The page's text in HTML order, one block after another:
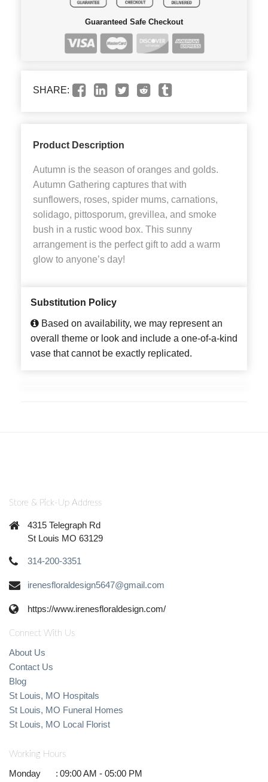
Guaranteed Safe Checkout
SHARE:
Product Description
Autumn is the season of oranges and golds.
Autumn Gathering captures that with
sunflowers, roses, spider mums, carnations,
solidago, pittosporum, grevillea, and smoke
bush in a rustic wood box. This sunny
arrangement is the perfect gift to add a warm
glow to anyone’s day!
Substitution Policy
Based on availability, we may represent an
overall theme or look and include a one-of-a-kind
vase that cannot be exactly replicated.
Store & Pick-Up Address
4315 Telegraph Rd
St Louis MO 63129
314-200-3351
irenesfloraldesign5647@gmail.com
https://www.irenesfloraldesign.com/
Connect With Us
About Us
Contact Us
Blog
St Louis, MO Hospitals
St Louis, MO Funeral Homes
St Louis, MO Local Florist
Working Hours
Monday : 09:00 AM - 05:00 PM